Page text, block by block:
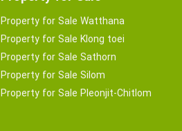
Property for Sale Watthana
Property for Sale Klong toei
Property for Sale Sathorn
Property for Sale Silom
Property for Sale Pleonjit-Chitlom